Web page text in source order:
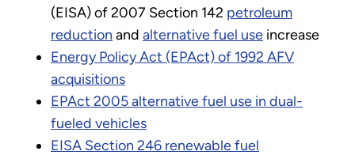
(EISA) of 2007 Section 142 petroleum
reduction and alternative fuel use increase
Energy Policy Act (EPAct) of 1992 AFV
acquisitions
EPAct 2005 alternative fuel use in dual-
fueled vehicles
EISA Section 246 renewable fuel